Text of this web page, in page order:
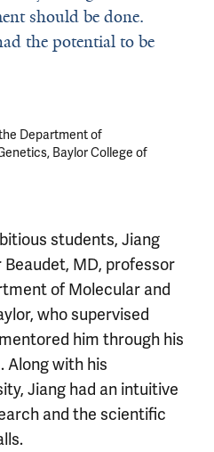
should be done.
the potential to be
Department of
, Baylor College of
students, Jiang
MD, professor
of Molecular and
who supervised
him through his
Along with his
Jiang had an intuitive
and the scientific